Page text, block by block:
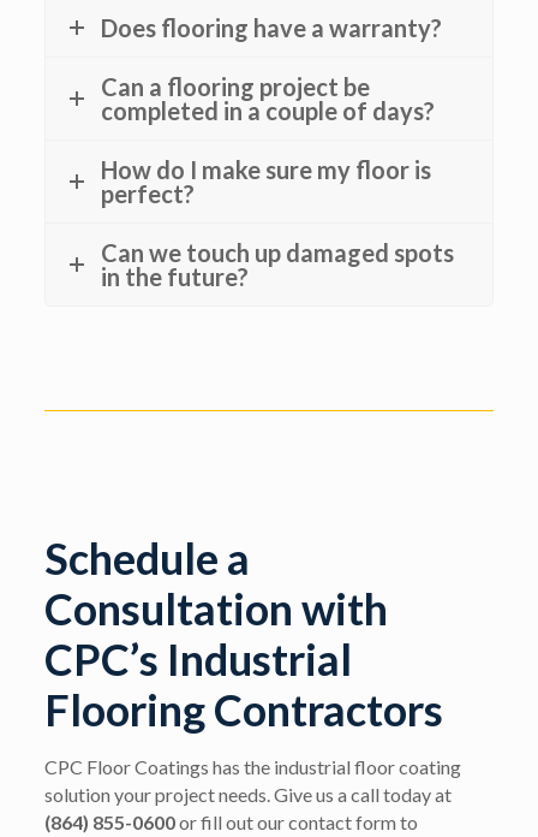
Does flooring have a warranty?
Can a flooring project be
completed in a couple of days?
How do I make sure my floor is
perfect?
Can we touch up damaged spots
in the future?
Schedule a
Consultation with
CPC’s Industrial
Flooring Contractors
CPC Floor Coatings has the industrial floor coating
solution your project needs. Give us a call today at
(864) 855-0600or fill out our contact form to